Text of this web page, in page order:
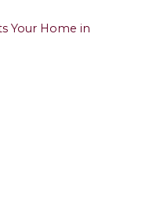
Your Home in